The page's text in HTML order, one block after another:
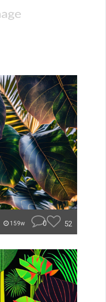
159w 0 52